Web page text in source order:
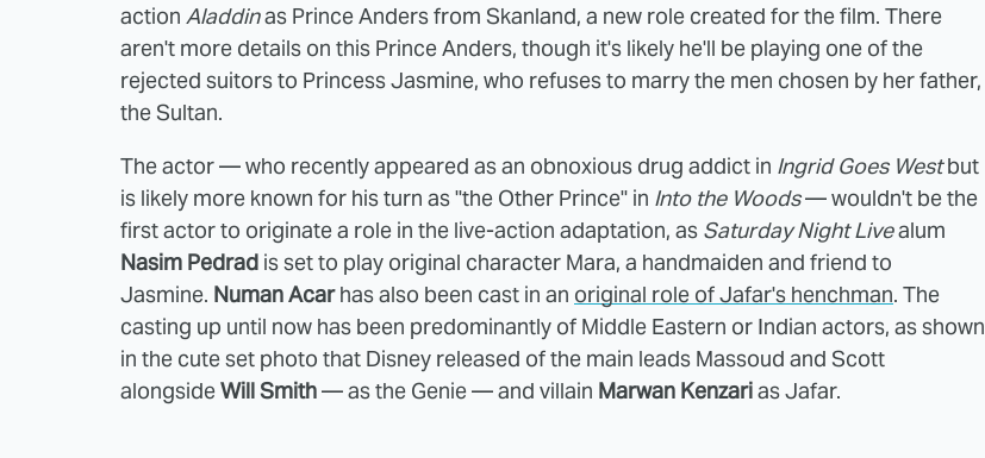
action Aladdinas Prince Anders from Skanland, a new role created for the film. There
aren't more details on this Prince Anders, though it's likely he'll be playing one of the
rejected suitors to Princess Jasmine, who refuses to marry the men chosen by her father,
the Sultan.
The actor — who recently appeared as an obnoxious drug addict in Ingrid Goes Westbut
is likely more known for his turn as "the Other Prince" in Into the Woods— wouldn't be the
first actor to originate a role in the live-action adaptation, as Saturday Night Livealum
Nasim Pedrad is set to play original character Mara, a handmaiden and friend to
Jasmine. Numan Acarhas also been cast in an original role of Jafar's henchman. The
casting up until now has been predominantly of Middle Eastern or Indian actors, as shown
in the cute set photo that Disney released of the main leads Massoud and Scott
alongsideWill Smith— as the Genie — and villain Marwan Kenzarias Jafar.